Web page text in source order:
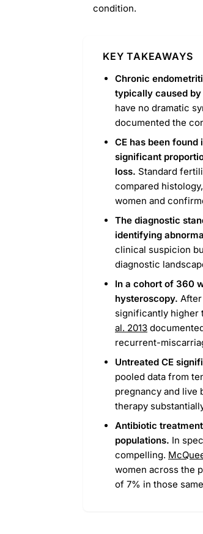
condition.
KEY TAKEAWAYS
Chronic
typically caused
have no dramatic
documented the
CE has been
significant
loss. Standard
compared
women and
The diagnostic
identifying
clinical suspicion
diagnostic
In a cohort of 360
hysteroscopy.
significantly higher
al. 2013
recurrent-
Untreated CE
pooled data from
pregnancy and live
therapy
Antibiotic
populations. In
compelling.
women across the
of 7% in those